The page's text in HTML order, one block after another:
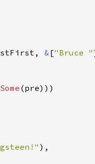
& ["Bruce "
Some (pre)))
),